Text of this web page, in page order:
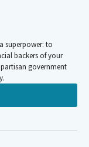
of pregnancy
outcomes, and
district, I
LA and
superpower: to
backers of your
government